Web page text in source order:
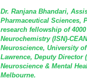
Dr. Ranjana Bhandari,
Pharmaceutical Sciences,
research fellowship of
Neurochemistry (ISN)-CEAN
Neuroscience, University
Lawrence, Deputy Director
Neuroscience & Mental
Melbourne.